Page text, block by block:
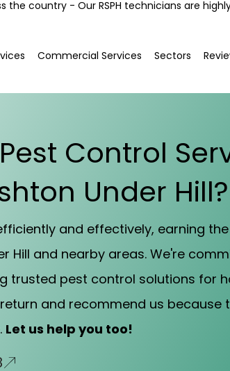
country - Our RSPH technicians are
Commercial Services Sectors
Control
Under Hill?
and effectively, earning
Hill and nearby areas. We're
trusted pest control solutions for
and recommend us
Let us help you too!